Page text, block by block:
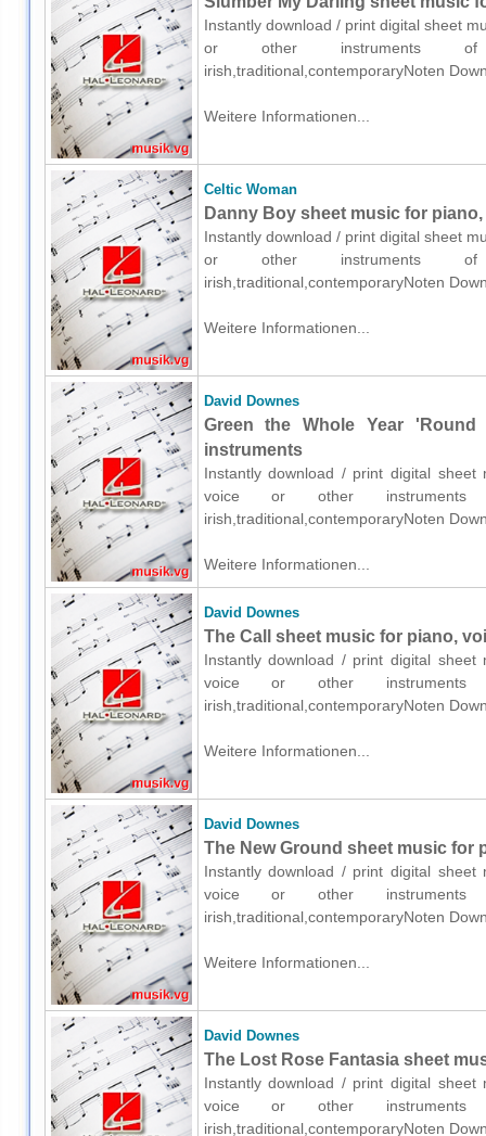
Instantly download / print digital sheet
or other instruments of
irish,traditional,contemporaryNoten
Weitere Informationen...
Celtic Woman
Danny Boy sheet music for
Instantly download / print digital sheet
or other instruments of
irish,traditional,contemporaryNoten
Weitere Informationen...
David Downes
Green the Whole Year
instruments
Instantly download / print digital
voice or other instruments
irish,traditional,contemporaryNoten
Weitere Informationen...
David Downes
The Call sheet music for piano,
Instantly download / print digital
voice or other instruments
irish,traditional,contemporaryNoten
Weitere Informationen...
David Downes
The New Ground sheet music for
Instantly download / print digital
voice or other instruments
irish,traditional,contemporaryNoten
Weitere Informationen...
David Downes
The Lost Rose Fantasia sheet
Instantly download / print digital
voice or other instruments
irish,traditional,contemporaryNoten